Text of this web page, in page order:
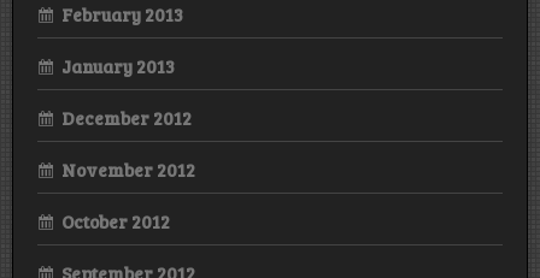
February 2013
January 2013
December 2012
November 2012
October 2012
September 2012